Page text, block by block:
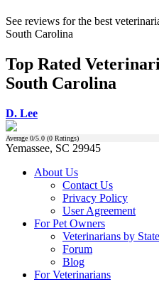
See reviews for the best
South Carolina
Top Rated
South Carolina
D. Lee
Average 0/5.0 (0 Ratings)
Yemassee, SC 29945
About Us
Contact Us
Privacy Policy
User Agreement
For Pet Owners
Veterinarians by State
Forum
Blog
For Veterinarians